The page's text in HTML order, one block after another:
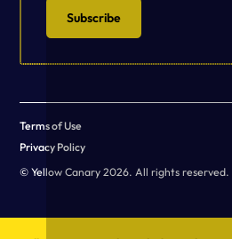
Subscribe
© Yellow Canary 2026. All rights reserved.
Terms of Use
Privacy Policy